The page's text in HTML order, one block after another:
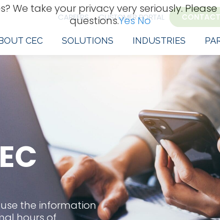
CAREERS CUSTOMER PORTAL
CEC SOLUTIONS INDUSTRIES
use the information
We take your privacy very seriously.
questions.Yes No